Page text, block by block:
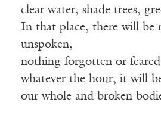
clear water, shade trees,
In that place, there will be
unspoken,
nothing forgotten or
whatever the hour, it will
our whole and broken